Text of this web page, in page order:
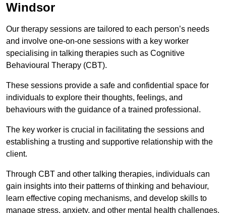
Windsor
Our therapy sessions are tailored to each person’s needs
and involve one-on-one sessions with a key worker
specialising in talking therapies such as Cognitive
Behavioural Therapy (CBT).
These sessions provide a safe and confidential space for
individuals to explore their thoughts, feelings, and
behaviours with the guidance of a trained professional.
The key worker is crucial in facilitating the sessions and
establishing a trusting and supportive relationship with the
client.
Through CBT and other talking therapies, individuals can
gain insights into their patterns of thinking and behaviour,
learn effective coping mechanisms, and develop skills to
manage stress, anxiety, and other mental health challenges.